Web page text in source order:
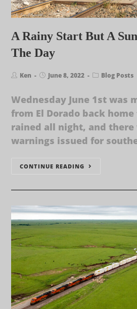
A Rainy Start But A
The Day
Ken June 8, 2022 Blog Posts
Wednesday June 1st was
from El Dorado back
rained all night, and there
warnings issued for
CONTINUE READING